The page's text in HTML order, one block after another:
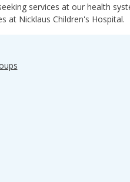
services at our health
at Nicklaus Children's Hospital.